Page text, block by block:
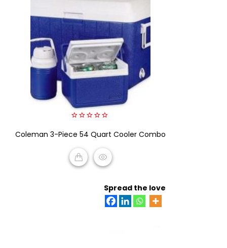
out
5
Coleman 3-Piece 54 Quart Cooler Combo
Spread the love